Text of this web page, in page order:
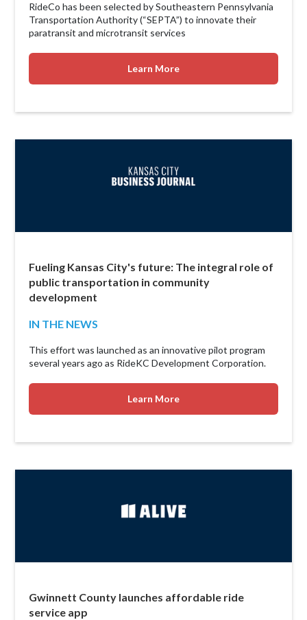
RideCo has been selected by Southeastern Pennsylvania
Transportation Authority (“SEPTA”) to innovate their
paratransit and microtransit services
Learn More
Fueling Kansas City's future: The integral role of
public transportation in community
development
IN THE NEWS
This effort was launched as an innovative pilot program
several years ago as RideKC Development Corporation.
Learn More
Gwinnett County launches affordable ride
service app